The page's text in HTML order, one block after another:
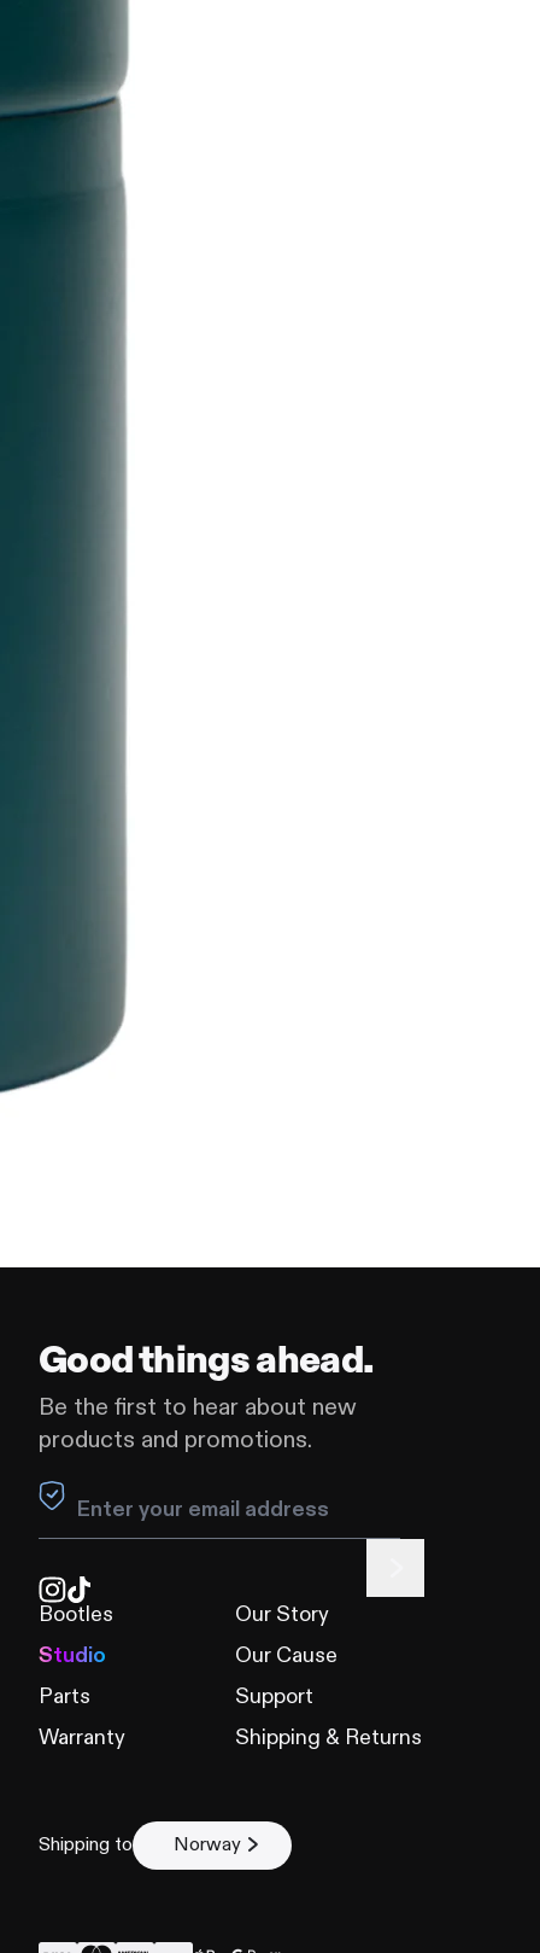
Good things ahead.
Be the first to hear about new
products and promotions.
Leave this field blank
Bootles
Studio
Parts
Warranty
Our Story
Our Cause
Support
Shipping & Returns
Shipping to Norway